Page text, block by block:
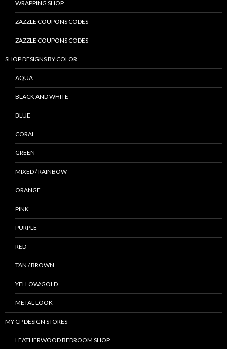
WRAPPING SHOP
ZAZZLE COUPONS CODES
ZAZZLE COUPONS CODES
SHOP DESIGNS BY COLOR
AQUA
BLACK AND WHITE
BLUE
CORAL
GREEN
MIXED / RAINBOW
ORANGE
PINK
PURPLE
RED
TAN / BROWN
YELLOW/GOLD
METAL LOOK
MY CP DESIGN STORES
LEATHERWOOD BEDROOM SHOP